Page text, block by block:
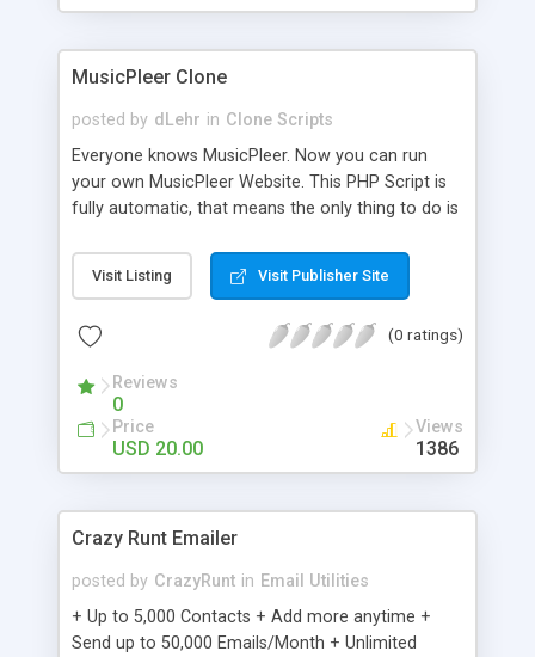
clients their carriers like by UShip or Shiply
MusicPleer Clone
posted by dLehr in Clone Scripts
Everyone knows MusicPleer. Now you can run
your own MusicPleer Website. This PHP Script is
fully automatic, that means the only thing to do is
file, change the logo and insert your advertise
codes in the designated files. The MusicPleer
music, let you listen the song´s and generates a
Domainname you can be better as original.
Visit Listing Visit Publisher Site
(0 ratings)
Reviews
0
Price
USD 20.00
Views
1386
Crazy Runt Emailer
posted by CrazyRunt in Email Utilities
+ Up to 5,000 Contacts + Add more anytime +
Send up to 50,000 Emails/Month + Unlimited